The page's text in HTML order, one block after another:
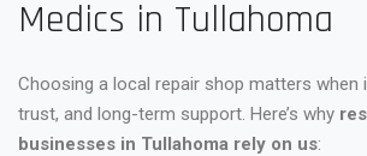
Medics in Tullahoma
Choosing a local repair shop matters when
trust, and long-term support. Here’s why
businesses in Tullahoma rely on us: